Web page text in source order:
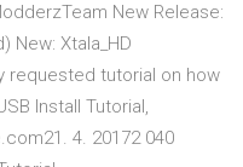
New Release:
New: Xtala_HD
requested tutorial on how
Install Tutorial,
4. 20172 040